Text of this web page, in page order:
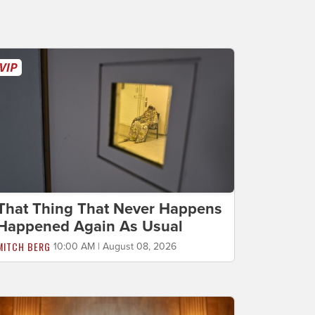
Thing That Never Happens
Again As Usual
BERG 10:00 AM | August 08, 2026